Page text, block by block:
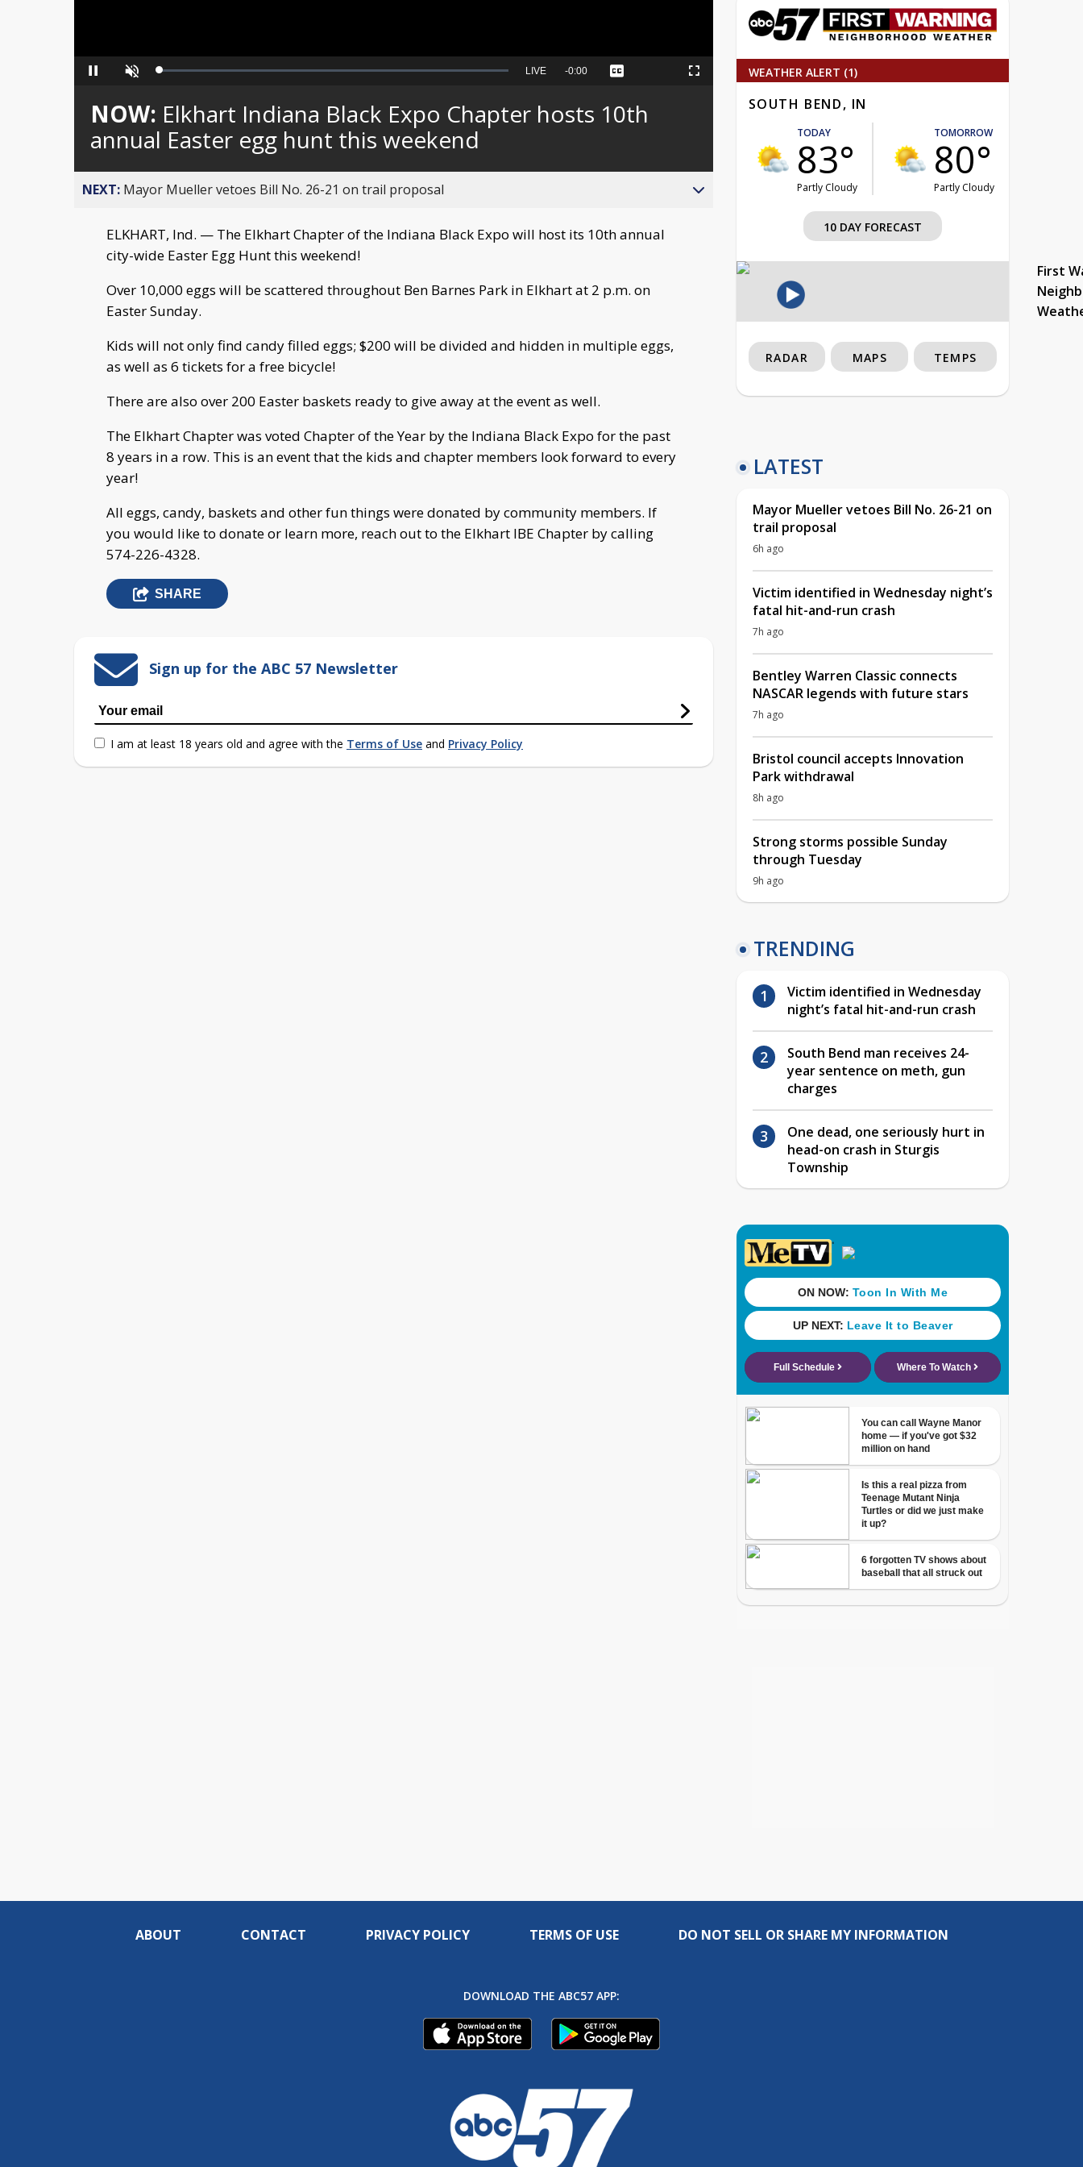
Pause Unmute Loaded:
Seek
behind
live
LIVE Remaining
-0:00 Captions Fullscreen
NOW: Elkhart Indiana Black Expo Chapter hosts 10th
annual Easter egg hunt this weekend
NEXT: Mayor Mueller vetoes Bill No. 26-21 on trail proposal
ELKHART, Ind. — The Elkhart Chapter of the Indiana Black Expo will host its 10th annual
city-wide Easter Egg Hunt this weekend!
Over 10,000 eggs will be scattered throughout Ben Barnes Park in Elkhart at 2 p.m. on
Easter Sunday.
Kids will not only find candy filled eggs; $200 will be divided and hidden in multiple eggs,
as well as 6 tickets for a free bicycle!
There are also over 200 Easter baskets ready to give away at the event as well.
The Elkhart Chapter was voted Chapter of the Year by the Indiana Black Expo for the past
8 years in a row. This is an event that the kids and chapter members look forward to every
year!
All eggs, candy, baskets and other fun things were donated by community members. If
you would like to donate or learn more, reach out to the Elkhart IBE Chapter by calling
574-226-4328.
SHARE
Sign up for the ABC 57 Newsletter
I am at least 18 years old and agree with the Terms of Use and Privacy Policy
WEATHER ALERT (1)
SOUTH BEND, IN
TODAY
83°
Partly Cloudy
TOMORROW
80°
Partly Cloudy
10 DAY FORECAST
First
RADAR MAPS TEMPS
LATEST
Mayor Mueller vetoes Bill No. 26-21 on
trail proposal
6h ago
Victim identified in Wednesday night’s
fatal hit-and-run crash
7h ago
Bentley Warren Classic connects
NASCAR legends with future stars
7h ago
Bristol council accepts Innovation
Park withdrawal
8h ago
Strong storms possible Sunday
through Tuesday
9h ago
TRENDING
Victim identified in Wednesday
night’s fatal hit-and-run crash
South Bend man receives 24-
year sentence on meth, gun
charges
One dead, one seriously hurt in
head-on crash in Sturgis
Township
ABOUT CONTACT PRIVACY POLICY TERMS OF USE DO NOT SELL OR SHARE MY INFORMATION
DOWNLOAD THE ABC57 APP: